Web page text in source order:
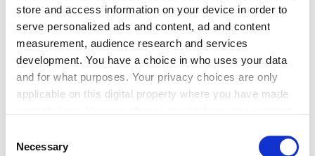
store and access information on your device in order to
serve personalized ads and content, ad and content
measurement, audience research and services
development. You have a choice in who uses your data
and for what purposes. Your privacy choices are only
applicable on this digital property where you have made
the Privacy trigger icon.
Selection
Necessary
Fenster+Glas Aktuell
Fenster+Glas Fachartikel